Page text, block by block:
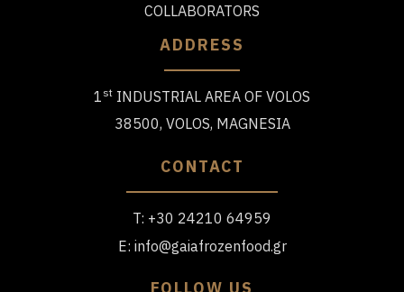
COLLABORATORS
ADDRESS
1 st INDUSTRIAL AREA OF VOLOS
38500, VOLOS, MAGNESIA
CONTACT
T: +30 24210 64959
E: info@gaiafrozenfood.gr